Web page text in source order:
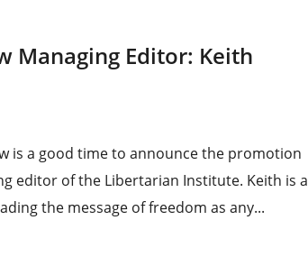
Managing Editor: Keith
is a good time to announce the promotion
editor of the Libertarian Institute. Keith is a
the message of freedom as any...